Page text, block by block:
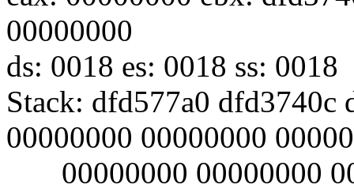
00000000
ds: 0018 es: 0018 ss: 0018
Stack: dfd577a0 dfd3740c
00000000 00000000
00000000 00000000